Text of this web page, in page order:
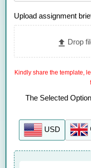
Upload assignment
Drop
Kindly share the template,
The Selected
USD